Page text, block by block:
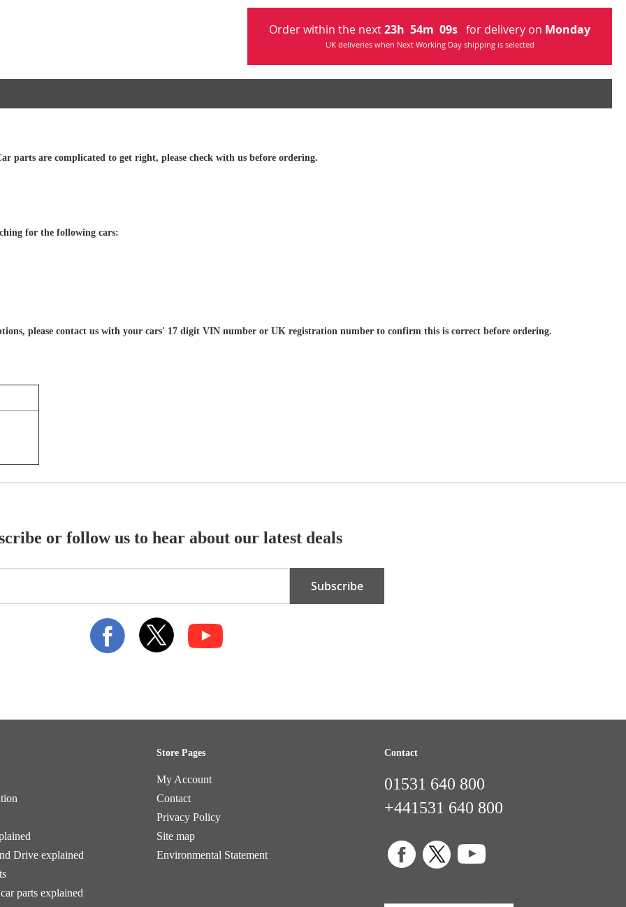
Order within the next23h54m08s for delivery on Monday
UK deliveries when Next Working Day shipping is selected
parts are complicated to get right, please check with us before ordering.
for the following cars:
please contact us with your cars' 17 digit VIN number or UK registration number to confirm this is correct before ordering.
or follow us to hear about our latest deals
Subscribe
Drive explained
parts explained
Store Pages
My Account
Contact
Privacy Policy
Site map
Environmental Statement
Contact
01531 640 800
+441531 640 800